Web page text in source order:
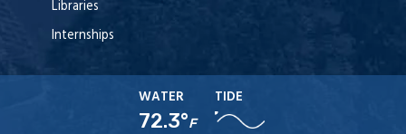
Libraries
Internships
WATER
72.3°F
TIDE